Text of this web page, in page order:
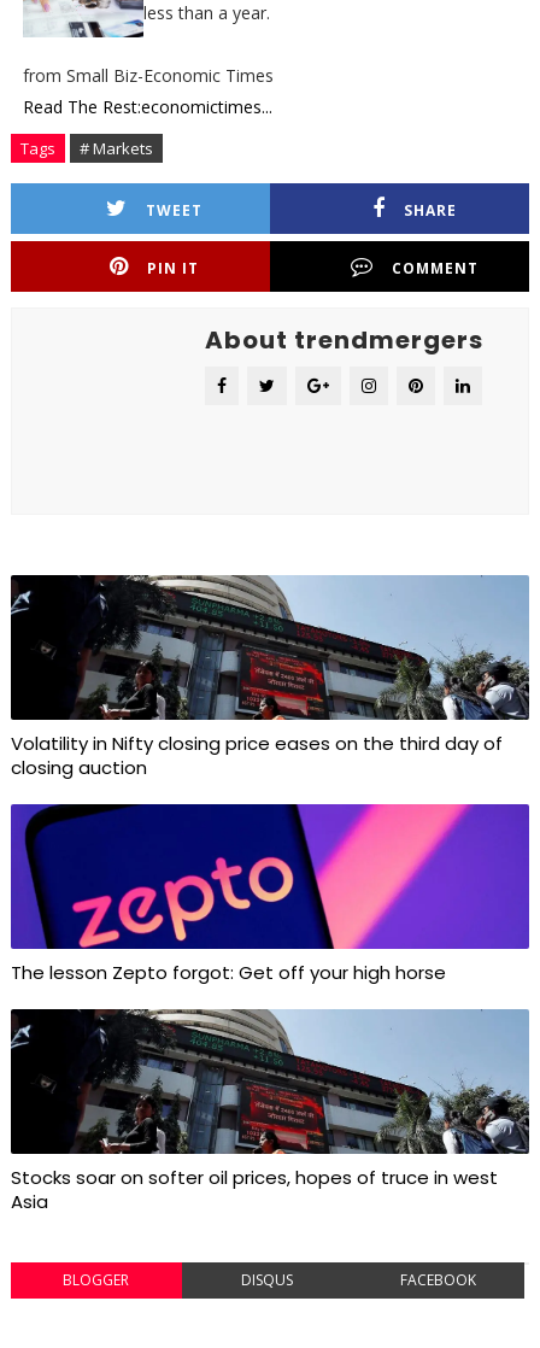
less than a year.
from Small Biz-Economic Times
Read The Rest:economictimes...
Tags # Markets
TWEET SHARE
PIN IT COMMENT
About trendmergers
Volatility in Nifty closing price eases on the third day of
closing auction
The lesson Zepto forgot: Get off your high horse
Stocks soar on softer oil prices, hopes of truce in west
Asia
BLOGGER DISQUS FACEBOOK